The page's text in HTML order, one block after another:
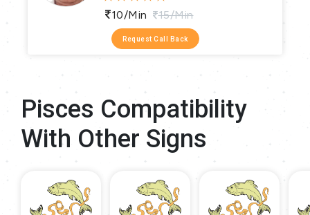
10/min 15/min
Request Call Back
Pisces Compatibility
With Other Signs